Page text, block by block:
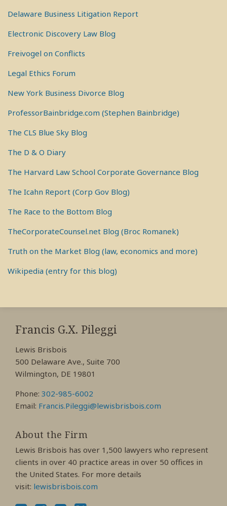
Delaware Business Litigation Report
Electronic Discovery Law Blog
Freivogel on Conflicts
Legal Ethics Forum
New York Business Divorce Blog
ProfessorBainbridge.com (Stephen Bainbridge)
The CLS Blue Sky Blog
The D & O Diary
The Harvard Law School Corporate Governance Blog
The Icahn Report (Corp Gov Blog)
The Race to the Bottom Blog
TheCorporateCounsel.net Blog (Broc Romanek)
Truth on the Market Blog (law, economics and more)
Wikipedia (entry for this blog)
Francis G.X. Pileggi
Lewis Brisbois
500 Delaware Ave., Suite 700
Wilmington, DE 19801
Phone: 302-985-6002
Email: Francis.Pileggi@lewisbrisbois.com
About the Firm
Lewis Brisbois has over 1,500 lawyers who represent
clients in over 40 practice areas in over 50 offices in
the United States. For more details
visit: lewisbrisbois.com
RSS
View
My
Profile
View
My
Profile
View
My
Profile